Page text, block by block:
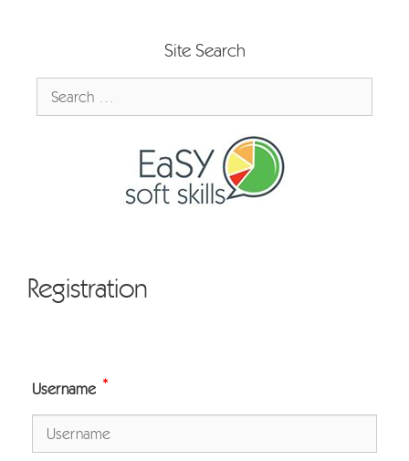
Site Search
Search
for:
Registration
Username *